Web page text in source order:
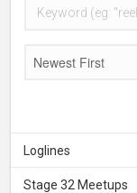
Newest First
Loglines
Stage 32 Meetups